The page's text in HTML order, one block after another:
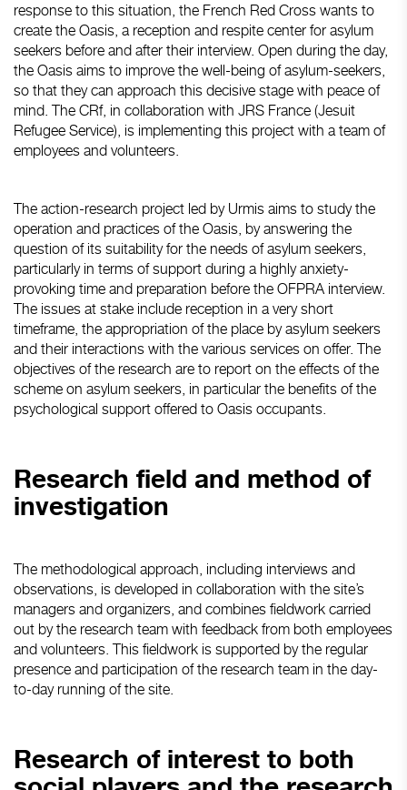
response to this situation, the French Red Cross wants to
create the Oasis, a reception and respite center for asylum
seekers before and after their interview. Open during the day,
the Oasis aims to improve the well-being of asylum-seekers,
so that they can approach this decisive stage with peace of
mind. The CRf, in collaboration with JRS France (Jesuit
Refugee Service), is implementing this project with a team of
employees and volunteers.
The action-research project led by Urmis aims to study the
operation and practices of the Oasis, by answering the
question of its suitability for the needs of asylum seekers,
particularly in terms of support during a highly anxiety-
provoking time and preparation before the OFPRA interview.
The issues at stake include reception in a very short
timeframe, the appropriation of the place by asylum seekers
and their interactions with the various services on offer. The
objectives of the research are to report on the effects of the
scheme on asylum seekers, in particular the benefits of the
psychological support offered to Oasis occupants.
Research field and method of
investigation
The methodological approach, including interviews and
observations, is developed in collaboration with the site’s
managers and organizers, and combines fieldwork carried
out by the research team with feedback from both employees
and volunteers. This fieldwork is supported by the regular
presence and participation of the research team in the day-
to-day running of the site.
Research of interest to both